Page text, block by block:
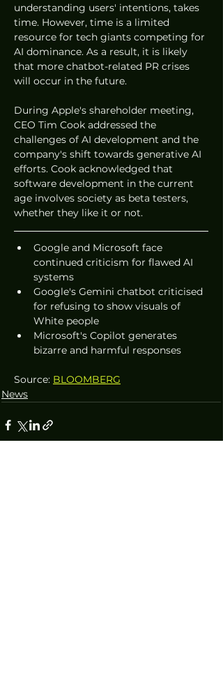
understanding users' intentions, takes
time. However, time is a limited
resource for tech giants competing for
AI dominance. As a result, it is likely
that more chatbot-related PR crises
will occur in the future.
During Apple's shareholder meeting,
CEO Tim Cook addressed the
challenges of AI development and the
company's shift towards generative AI
efforts. Cook acknowledged that
software development in the current
age involves society as beta testers,
whether they like it or not.
Google and Microsoft face
continued criticism for flawed AI
systems
Google's Gemini chatbot criticised
for refusing to show visuals of
White people
Microsoft's Copilot generates
bizarre and harmful responses
Source: BLOOMBERG
News